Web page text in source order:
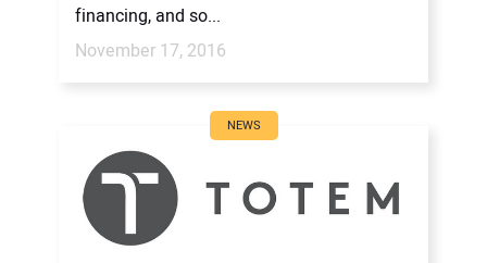
financing, and so...
November 17, 2016
NEWS